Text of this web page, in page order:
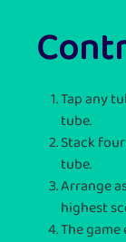
Tap any
tube.
Stack
tube.
Arrange
highest
The